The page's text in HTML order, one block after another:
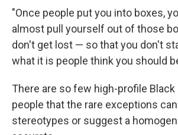
"Once people put you into boxes,
almost pull yourself out of those
don't get lost — so that you don't
what it is people think you should
There are so few high-profile Black
people that the rare exceptions
stereotypes or suggest a